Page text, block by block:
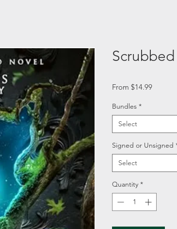
From $14.99Sale
Bundles *
Select
Signed or Unsigned
Select
Quantity *